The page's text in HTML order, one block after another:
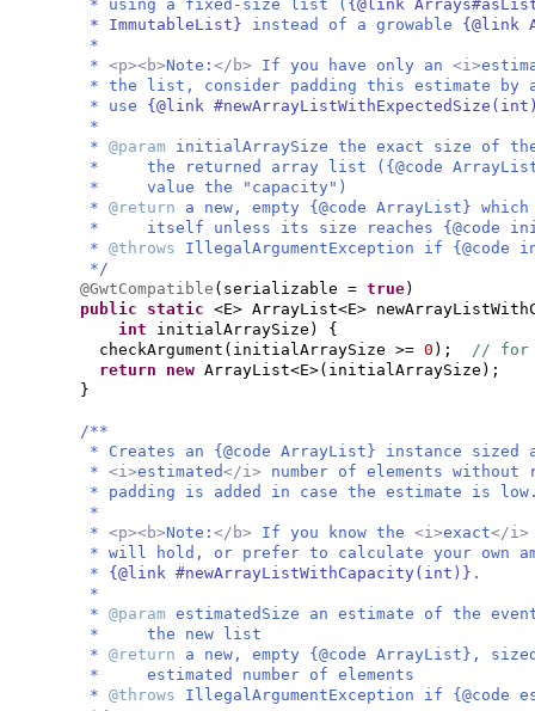
* using a fixed-size list ( {@link
* ImmutableList} instead of a growable {@link
*
* <p><b>Note: </b> If you have only an <i>
* the list, consider padding this estimate by
* use {@link
*
* @param initialArraySize the exact size of
* the returned array list ({@code
* value the "capacity")
* @return a new, empty {@code ArrayList}
* itself unless its size reaches {@code
* @throws IllegalArgumentException if
*/
@GwtCompatible ( serializable = true)
public static <E> ArrayList<E>
int initialArraySize ) {
checkArgument ( initialArraySize >= 0 ) ; // for
return new ArrayList<E>( initialArraySize ) ;
}
/**
* Creates an {@code ArrayList} instance
* <i>estimated</i> number of elements
* padding is added in case the estimate is
*
* <p><b>Note: </b> If you know the <i>exact</
* will hold, or prefer to calculate your own
* {@link #newArrayListWithCapacity(int)} .
*
* @param estimatedSize an estimate of the
* the new list
* @return a new, empty {@code ArrayList},
* estimated number of elements
* @throws IllegalArgumentException if {@code